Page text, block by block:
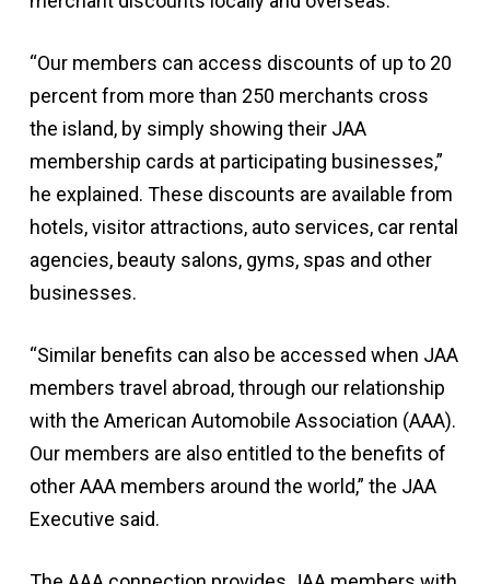
“Our members can access discounts of up to 20
percent from more than 250 merchants cross
the island, by simply showing their JAA
membership cards at participating businesses,”
he explained. These discounts are available from
hotels, visitor attractions, auto services, car rental
agencies, beauty salons, gyms, spas and other
businesses.
“Similar benefits can also be accessed when JAA
members travel abroad, through our relationship
with the American Automobile Association (AAA).
Our members are also entitled to the benefits of
other AAA members around the world,” the JAA
Executive said.